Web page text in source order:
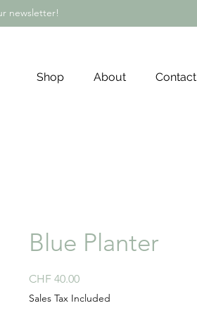
newsletter!
Shop About Contact
Blue Planter
CHF 40.00Price
Sales Tax Included